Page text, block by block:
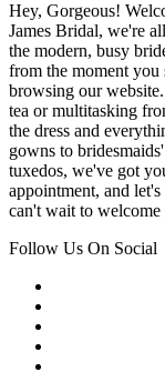
Hey, Gorgeous!
James Bridal, we're
the modern, busy
from the moment
browsing our
tea or multitasking
the dress and
gowns to
tuxedos, we've got
appointment, and
can't wait to
Follow Us On Social